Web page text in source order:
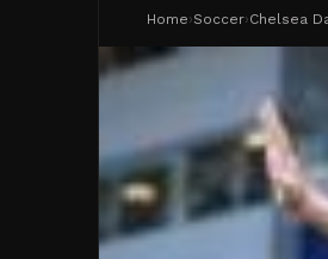
Home›Soccer›Chelsea